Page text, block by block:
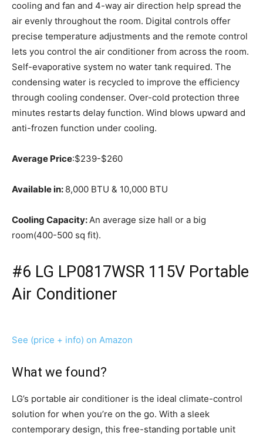
cooling and fan and 4-way air direction help spread the
air evenly throughout the room. Digital controls offer
precise temperature adjustments and the remote control
lets you control the air conditioner from across the room.
Self-evaporative system no water tank required. The
condensing water is recycled to improve the efficiency
through cooling condenser. Over-cold protection three
minutes restarts delay function. Wind blows upward and
anti-frozen function under cooling.
Average Price:$239-$260
Available in: 8,000 BTU & 10,000 BTU
Cooling Capacity:An average size hall or a big
room(400-500 sq fit).
#6 LG LP0817WSR 115V Portable
Air Conditioner
See (price + info) on Amazon
What we found?
LG’s portable air conditioner is the ideal climate-control
solution for when you’re on the go. With a sleek
contemporary design, this free-standing portable unit